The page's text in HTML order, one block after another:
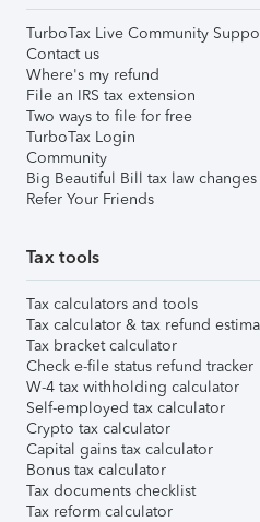
TurboTax Live Community
Contact us
Where's my refund
File an IRS tax extension
Two ways to file for free
TurboTax Login
Community
Big Beautiful Bill tax law changes
Refer Your Friends
Tax tools
Tax calculators and tools
Tax calculator & tax refund
Tax bracket calculator
Check e-file status refund tracker
W-4 tax withholding calculator
Self-employed tax calculator
Crypto tax calculator
Capital gains tax calculator
Bonus tax calculator
Tax documents checklist
Tax reform calculator